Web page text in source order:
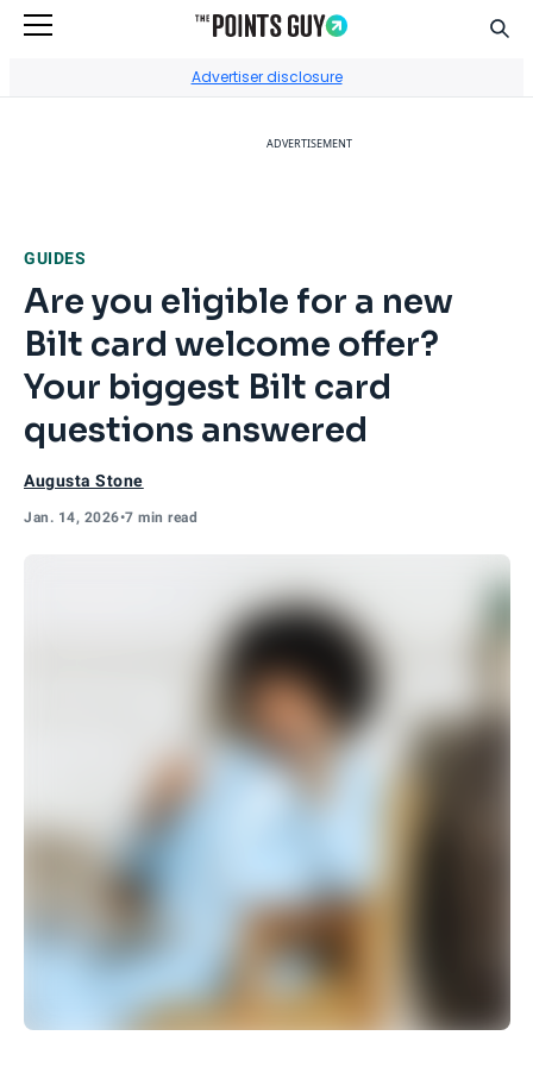
Advertiser disclosure
ADVERTISEMENT
GUIDES
Are you eligible for a new
Bilt card welcome offer?
Your biggest Bilt card
questions answered
Augusta Stone
Jan. 14, 2026•7 min read